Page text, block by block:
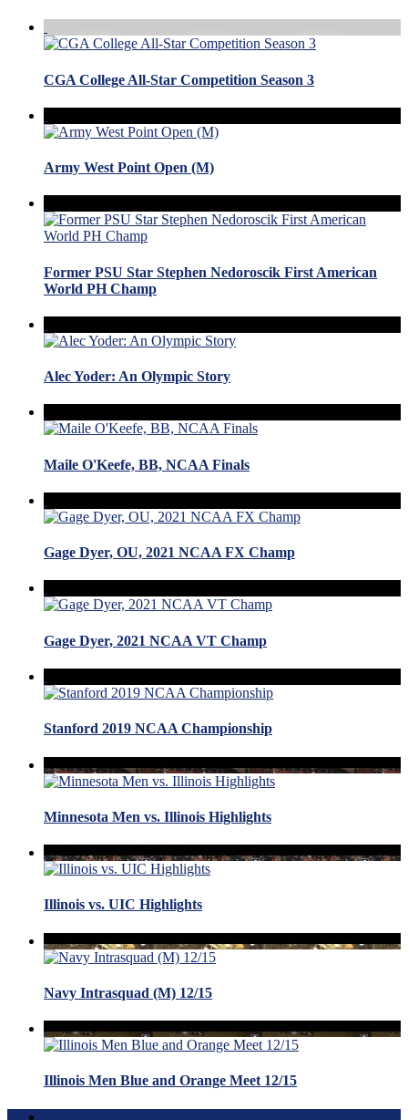
CGA College All-Star Competition Season 3
Army West Point Open (M)
Former PSU Star Stephen Nedoroscik First American
World PH Champ
Alec Yoder: An Olympic Story
Maile O'Keefe, BB, NCAA Finals
Gage Dyer, OU, 2021 NCAA FX Champ
Gage Dyer, 2021 NCAA VT Champ
Stanford 2019 NCAA Championship
Minnesota Men vs. Illinois Highlights
Illinois vs. UIC Highlights
Navy Intrasquad (M) 12/15
Illinois Men Blue and Orange Meet 12/15